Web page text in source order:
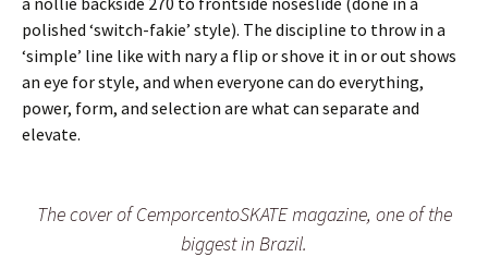
polished ‘switch-fakie’ style). The discipline to throw in a
‘simple’ line like with nary a flip or shove it in or out shows
an eye for style, and when everyone can do everything,
power, form, and selection are what can separate and
elevate.
The cover of CemporcentoSKATE magazine, one of the
biggest in Brazil.